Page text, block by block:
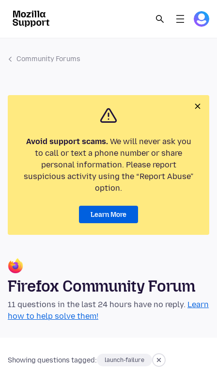
Community Forums
Avoid support scams.We will never ask you
to call or text a phone number or share
personal information. Please report
suspicious activity using the “Report Abuse”
option.
Learn More
Firefox Community Forum
11 questions in the last 24 hours have no reply. Learn
how to help solve them!
Showing questions tagged: launch-failure